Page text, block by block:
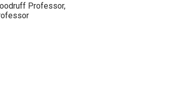
Professor,